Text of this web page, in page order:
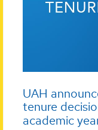
UAH
tenure
academic